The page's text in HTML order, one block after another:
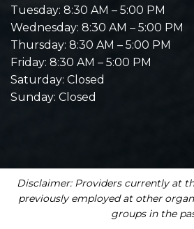
Tuesday: 8:30 AM – 5:00 PM
Wednesday: 8:30 AM – 5:00 PM
Thursday: 8:30 AM – 5:00 PM
Friday: 8:30 AM – 5:00 PM
Saturday: Closed
Sunday: Closed
Disclaimer: Providers currently at
previously employed at other
groups in the